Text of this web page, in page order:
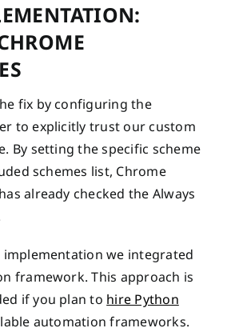
fix by configuring the
to explicitly trust our custom
By setting the specific scheme
schemes list, Chrome
already checked the Always
implementation we integrated
framework. This approach is
if you plan to hire Python
automation frameworks.